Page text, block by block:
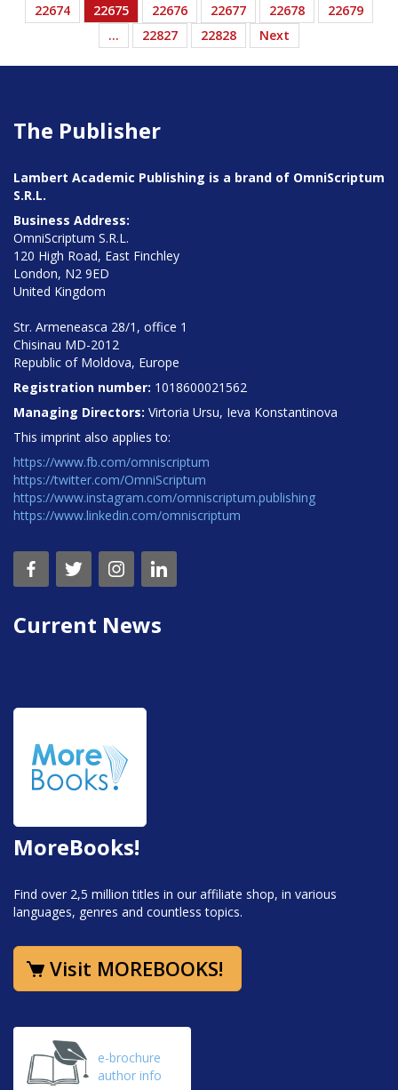
22674
22675 22676 22677 22678
22679
…
22827 22828 Next
The Publisher
Lambert Academic Publishing is a brand of OmniScriptum
S.R.L.
Business Address:
OmniScriptum S.R.L.
120 High Road, East Finchley
London, N2 9ED
United Kingdom
Str. Armeneasca 28/1, office 1
Chisinau MD-2012
Republic of Moldova, Europe
Registration number: 1018600021562
Managing Directors: Virtoria Ursu, Ieva Konstantinova
This imprint also applies to:
https://www.fb.com/omniscriptum
https://twitter.com/OmniScriptum
https://www.instagram.com/omniscriptum.publishing
https://www.linkedin.com/omniscriptum
Current News
MoreBooks!
Find over 2,5 million titles in our affiliate shop, in various
languages, genres and countless topics.
Visit MOREBOOKS!
e-brochure
author info